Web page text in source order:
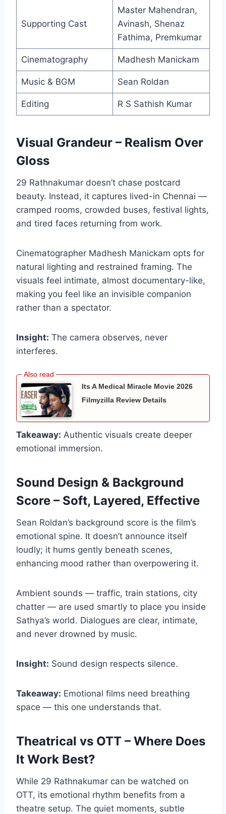
Supporting Cast
Master Mahendran,
Avinash, Shenaz
Fathima, Premkumar
Cinematography Madhesh Manickam
Music & BGM Sean Roldan
Editing R S Sathish Kumar
Visual Grandeur – Realism Over
Gloss
29 Rathnakumar doesn’t chase postcard
beauty. Instead, it captures lived-in Chennai —
cramped rooms, crowded buses, festival lights,
and tired faces returning from work.
Cinematographer Madhesh Manickam opts for
natural lighting and restrained framing. The
visuals feel intimate, almost documentary-like,
making you feel like an invisible companion
rather than a spectator.
Insight: The camera observes, never
interferes.
Its A Medical Miracle Movie 2026
Filmyzilla Review Details
Takeaway: Authentic visuals create deeper
emotional immersion.
Sound Design & Background
Score – Soft, Layered, Effective
Sean Roldan’s background score is the film’s
emotional spine. It doesn’t announce itself
loudly; it hums gently beneath scenes,
enhancing mood rather than overpowering it.
Ambient sounds — traffic, train stations, city
chatter — are used smartly to place you inside
Sathya’s world. Dialogues are clear, intimate,
and never drowned by music.
Insight: Sound design respects silence.
Takeaway: Emotional films need breathing
space — this one understands that.
Theatrical vs OTT – Where Does
It Work Best?
While 29 Rathnakumar can be watched on
OTT, its emotional rhythm benefits from a
theatre setup. The quiet moments, subtle